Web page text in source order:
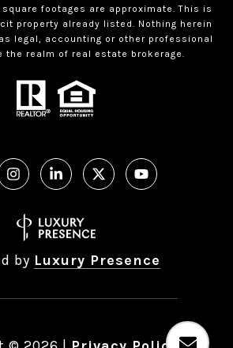
footages are approximate. This is
property already listed. Nothing herein
legal, accounting or other professional
the realm of real estate brokerage.
by Luxury Presence